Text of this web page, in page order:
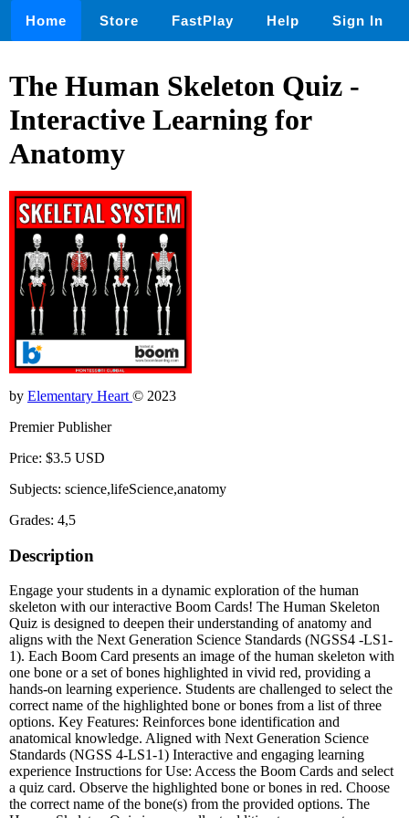
Home Store FastPlay Help Sign In
The Human Skeleton Quiz -
Interactive Learning for
Anatomy
by Elementary Heart © 2023
Premier Publisher
Price: $3.5 USD
Subjects: science,lifeScience,anatomy
Grades: 4,5
Description
Engage your students in a dynamic exploration of the human
skeleton with our interactive Boom Cards! The Human Skeleton
Quiz is designed to deepen their understanding of anatomy and
aligns with the Next Generation Science Standards (NGSS4 -LS1-
1). Each Boom Card presents an image of the human skeleton with
one bone or a set of bones highlighted in vivid red, providing a
hands-on learning experience. Students are challenged to select the
correct name of the highlighted bone or bones from a list of three
options. Key Features: Reinforces bone identification and
anatomical knowledge. Aligned with Next Generation Science
Standards (NGSS 4-LS1-1) Interactive and engaging learning
experience Instructions for Use: Access the Boom Cards and select
a quiz card. Observe the highlighted bone or bones in red. Choose
the correct name of the bone(s) from the provided options. The